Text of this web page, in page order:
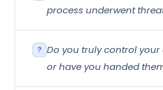
process underwent
Do you truly control your
or have you handed